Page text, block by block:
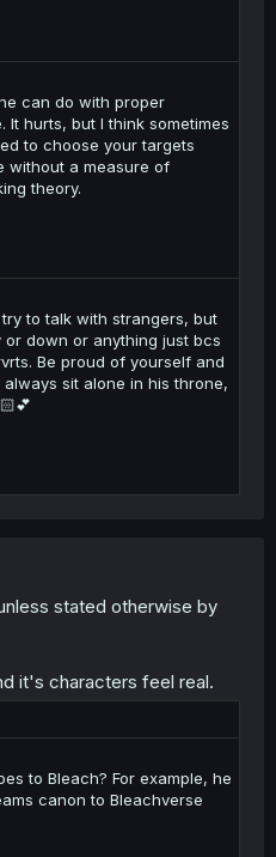
can do with proper
It hurts, but I think sometimes
to choose your targets
without a measure of
theory.
to talk with strangers, but
down or anything just bcs
Be proud of yourself and
sit alone in his throne,
stated otherwise by
it's characters feel real.
to Bleach? For example, he
canon to Bleachverse